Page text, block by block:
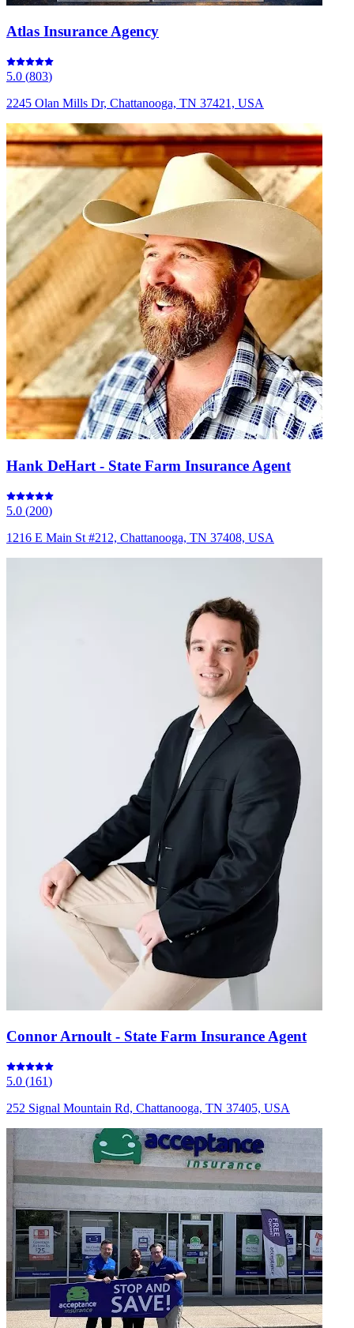
Atlas Insurance Agency
5.0 (803)
2245 Olan Mills Dr, Chattanooga, TN 37421, USA
Hank DeHart - State Farm Insurance Agent
5.0 (200)
1216 E Main St #212, Chattanooga, TN 37408, USA
Connor Arnoult - State Farm Insurance Agent
5.0 (161)
252 Signal Mountain Rd, Chattanooga, TN 37405, USA